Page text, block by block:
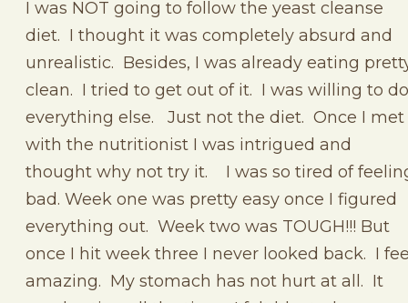
I was NOT going to follow the yeast cleanse
diet. I thought it was completely absurd and
unrealistic. Besides, I was already eating
clean. I tried to get out of it. I was willing to do
everything else. Just not the diet. Once I met
with the nutritionist I was intrigued and
thought why not try it. I was so tired of
bad. Week one was pretty easy once I figured
everything out. Week two was TOUGH!!! But
once I hit week three I never looked back. I
amazing. My stomach has not hurt at all. It